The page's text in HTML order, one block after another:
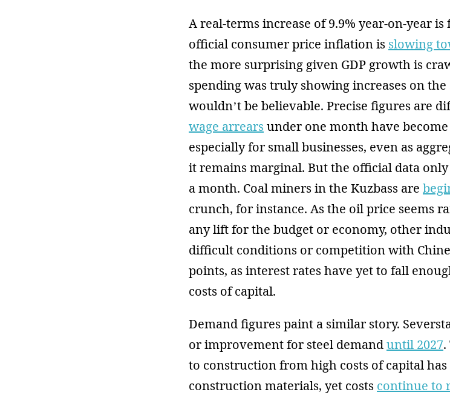
A real-terms increase of 9.9% year-on-year
official consumer price inflation is slowing
the more surprising given GDP growth is
spending was truly showing increases on the
wouldn’t be believable. Precise figures are
wage arrears under one month have
especially for small businesses, even as
it remains marginal. But the official data
a month. Coal miners in the Kuzbass are
crunch, for instance. As the oil price seems
any lift for the budget or economy, other
difficult conditions or competition with
points, as interest rates have yet to fall
costs of capital.
Demand figures paint a similar story.
or improvement for steel demanduntil 2027
to construction from high costs of capital
construction materials, yet costs continue to